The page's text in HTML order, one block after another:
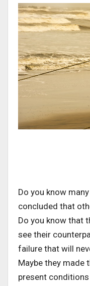
Do you know
concluded that
Do you know that
see their
failure that will
Maybe they made
present